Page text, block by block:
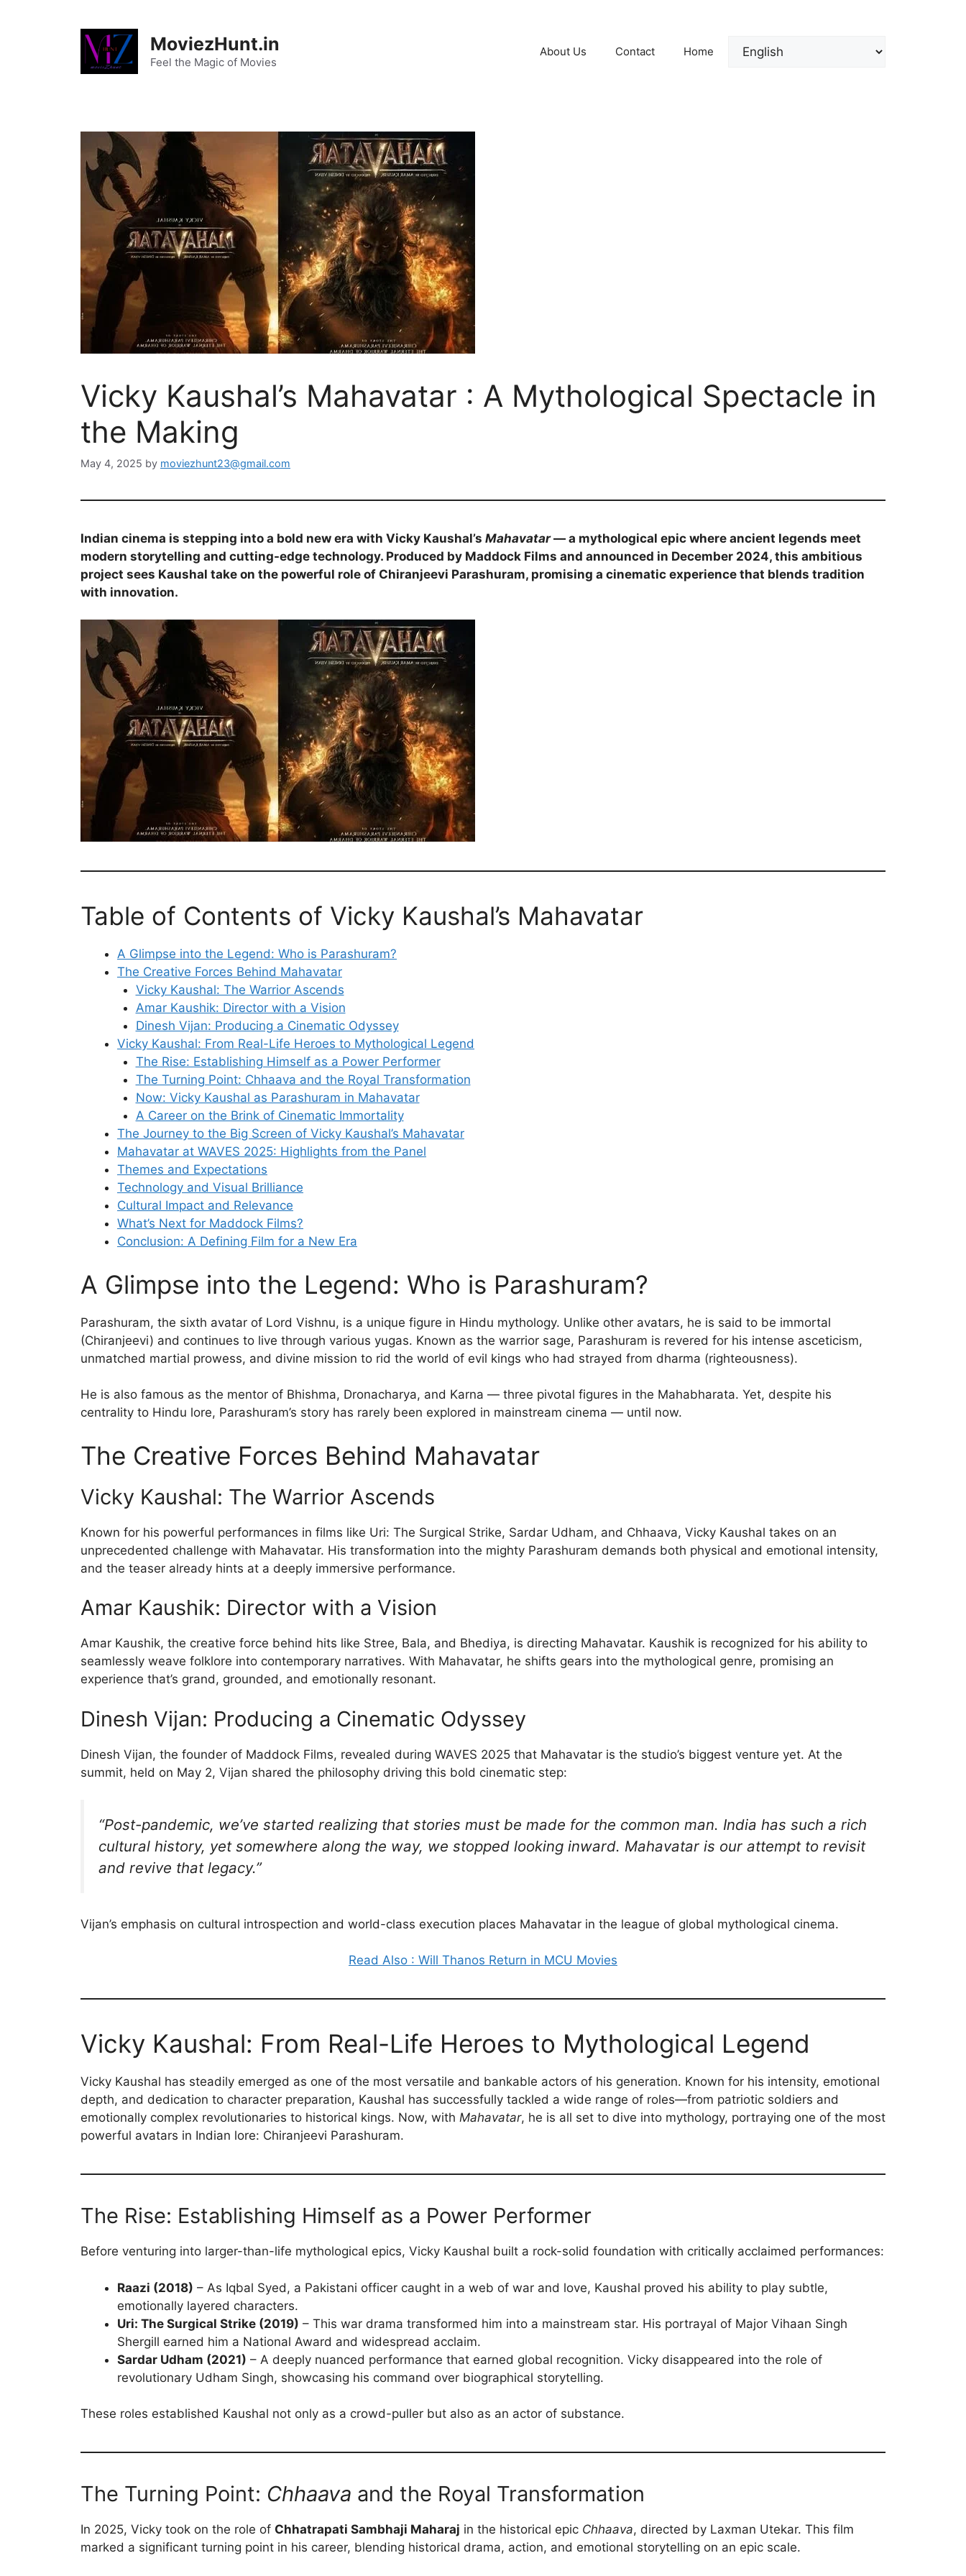
MoviezHunt.in
Feel the Magic of Movies
About Us Contact Home
Vicky Kaushal’s Mahavatar : A Mythological Spectacle in
the Making
May 4, 2025 by moviezhunt23@gmail.com
Indian cinema is stepping into a bold new era with Vicky Kaushal’s Mahavatar— a mythological epic where ancient legends meet
modern storytelling and cutting-edge technology. Produced by Maddock Films and announced in December 2024, this ambitious
project sees Kaushal take on the powerful role of Chiranjeevi Parashuram, promising a cinematic experience that blends tradition
with innovation.
Table of Contents of Vicky Kaushal’s Mahavatar
A Glimpse into the Legend: Who is Parashuram?
The Creative Forces Behind Mahavatar
Vicky Kaushal: The Warrior Ascends
Amar Kaushik: Director with a Vision
Dinesh Vijan: Producing a Cinematic Odyssey
Vicky Kaushal: From Real-Life Heroes to Mythological Legend
The Rise: Establishing Himself as a Power Performer
The Turning Point: Chhaava and the Royal Transformation
Now: Vicky Kaushal as Parashuram in Mahavatar
A Career on the Brink of Cinematic Immortality
The Journey to the Big Screen of Vicky Kaushal’s Mahavatar
Mahavatar at WAVES 2025: Highlights from the Panel
Themes and Expectations
Technology and Visual Brilliance
Cultural Impact and Relevance
What’s Next for Maddock Films?
Conclusion: A Defining Film for a New Era
A Glimpse into the Legend: Who is Parashuram?
Parashuram, the sixth avatar of Lord Vishnu, is a unique figure in Hindu mythology. Unlike other avatars, he is said to be immortal
(Chiranjeevi) and continues to live through various yugas. Known as the warrior sage, Parashuram is revered for his intense asceticism,
unmatched martial prowess, and divine mission to rid the world of evil kings who had strayed from dharma (righteousness).
He is also famous as the mentor of Bhishma, Dronacharya, and Karna — three pivotal figures in the Mahabharata. Yet, despite his
centrality to Hindu lore, Parashuram’s story has rarely been explored in mainstream cinema — until now.
The Creative Forces Behind Mahavatar
Vicky Kaushal: The Warrior Ascends
Known for his powerful performances in films like Uri: The Surgical Strike, Sardar Udham, and Chhaava, Vicky Kaushal takes on an
unprecedented challenge with Mahavatar. His transformation into the mighty Parashuram demands both physical and emotional intensity,
and the teaser already hints at a deeply immersive performance.
Amar Kaushik: Director with a Vision
Amar Kaushik, the creative force behind hits like Stree, Bala, and Bhediya, is directing Mahavatar. Kaushik is recognized for his ability to
seamlessly weave folklore into contemporary narratives. With Mahavatar, he shifts gears into the mythological genre, promising an
experience that’s grand, grounded, and emotionally resonant.
Dinesh Vijan: Producing a Cinematic Odyssey
Dinesh Vijan, the founder of Maddock Films, revealed during WAVES 2025 that Mahavatar is the studio’s biggest venture yet. At the
summit, held on May 2, Vijan shared the philosophy driving this bold cinematic step:
“Post-pandemic, we’ve started realizing that stories must be made for the common man. India has such a rich
cultural history, yet somewhere along the way, we stopped looking inward. Mahavatar is our attempt to revisit
and revive that legacy.”
Vijan’s emphasis on cultural introspection and world-class execution places Mahavatar in the league of global mythological cinema.
Read Also : Will Thanos Return in MCU Movies
Vicky Kaushal: From Real-Life Heroes to Mythological Legend
Vicky Kaushal has steadily emerged as one of the most versatile and bankable actors of his generation. Known for his intensity, emotional
depth, and dedication to character preparation, Kaushal has successfully tackled a wide range of roles—from patriotic soldiers and
emotionally complex revolutionaries to historical kings. Now, with Mahavatar, he is all set to dive into mythology, portraying one of the most
powerful avatars in Indian lore: Chiranjeevi Parashuram.
The Rise: Establishing Himself as a Power Performer
Before venturing into larger-than-life mythological epics, Vicky Kaushal built a rock-solid foundation with critically acclaimed performances:
Raazi (2018) – As Iqbal Syed, a Pakistani officer caught in a web of war and love, Kaushal proved his ability to play subtle,
emotionally layered characters.
Uri: The Surgical Strike (2019) – This war drama transformed him into a mainstream star. His portrayal of Major Vihaan Singh
Shergill earned him a National Award and widespread acclaim.
Sardar Udham (2021) – A deeply nuanced performance that earned global recognition. Vicky disappeared into the role of
revolutionary Udham Singh, showcasing his command over biographical storytelling.
These roles established Kaushal not only as a crowd-puller but also as an actor of substance.
The Turning Point: Chhaava and the Royal Transformation
In 2025, Vicky took on the role of Chhatrapati Sambhaji Maharaj in the historical epic Chhaava, directed by Laxman Utekar. This film
marked a significant turning point in his career, blending historical drama, action, and emotional storytelling on an epic scale.